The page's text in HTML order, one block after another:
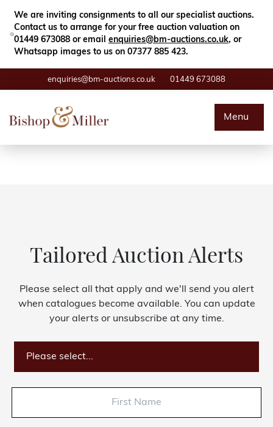
We are inviting consignments to all our specialist auctions.
Contact us to arrange for your free auction valuation on
01449 673088 or email enquiries@bm-auctions.co.uk, or
Whatsapp images to us on 07377 885 423.
enquiries@bm-auctions.co.uk 01449 673088
Menu
Search Close
Auctions
Contact
About Bishop & Miller
Team
Tailored Auction Alerts
Please select all that apply and we'll send you alert
when catalogues become available. You can update
your alerts or unsubscribe at any time.
Please select...